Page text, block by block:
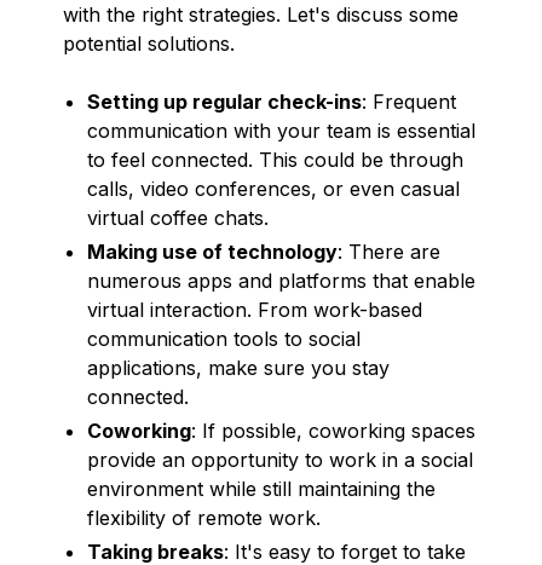
with the right strategies. Let's discuss some
potential solutions.
Setting up regular check-ins: Frequent
communication with your team is essential
to feel connected. This could be through
calls, video conferences, or even casual
virtual coffee chats.
Making use of technology: There are
numerous apps and platforms that enable
virtual interaction. From work-based
communication tools to social
applications, make sure you stay
connected.
Coworking: If possible, coworking spaces
provide an opportunity to work in a social
environment while still maintaining the
flexibility of remote work.
Taking breaks: It's easy to forget to take